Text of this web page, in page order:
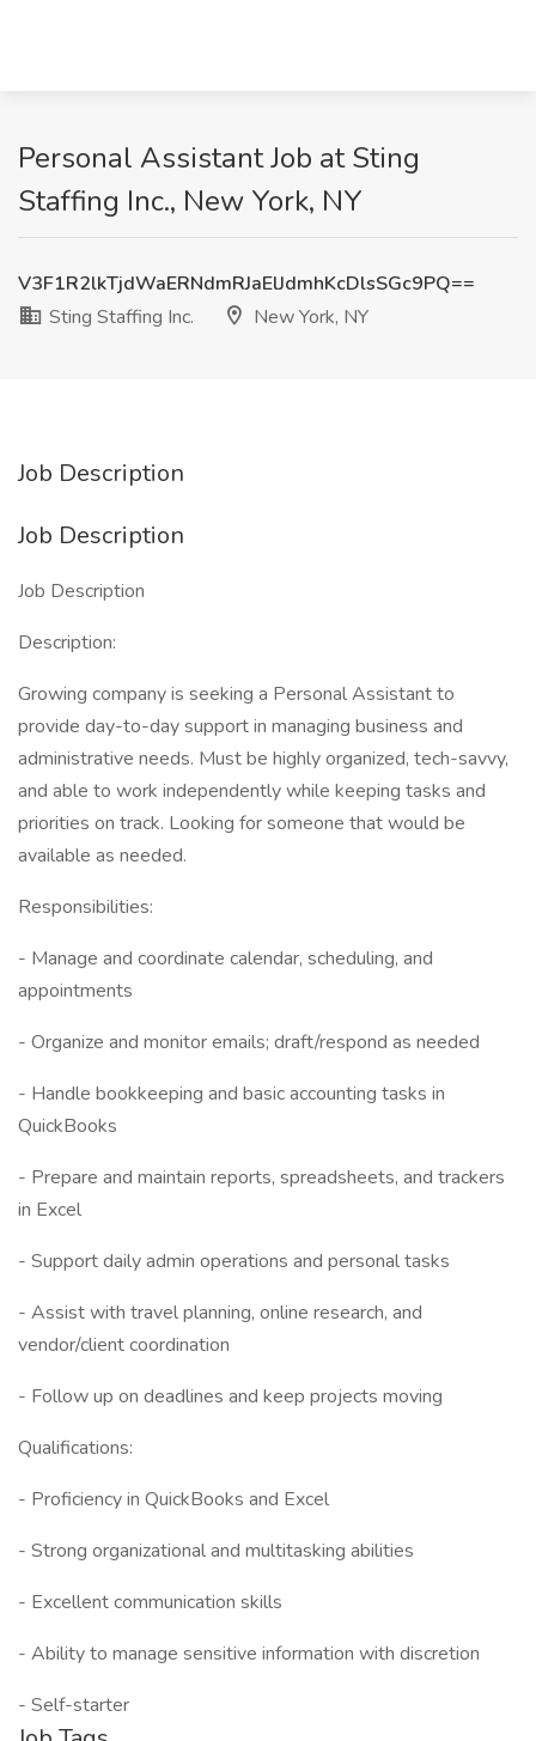
Personal Assistant Job at Sting
Staffing Inc., New York, NY
V3F1R2lkTjdWaERNdmRJaElJdmhKcDlsSGc9PQ==
Sting Staffing Inc.
New York, NY
Job Description
Job Description
Job Description
Description:
Growing company is seeking a Personal Assistant to
provide day-to-day support in managing business and
administrative needs. Must be highly organized, tech-savvy,
and able to work independently while keeping tasks and
priorities on track. Looking for someone that would be
available as needed.
Responsibilities:
- Manage and coordinate calendar, scheduling, and
appointments
- Organize and monitor emails; draft/respond as needed
- Handle bookkeeping and basic accounting tasks in
QuickBooks
- Prepare and maintain reports, spreadsheets, and trackers
in Excel
- Support daily admin operations and personal tasks
- Assist with travel planning, online research, and
vendor/client coordination
- Follow up on deadlines and keep projects moving
Qualifications:
- Proficiency in QuickBooks and Excel
- Strong organizational and multitasking abilities
- Excellent communication skills
- Ability to manage sensitive information with discretion
- Self-starter